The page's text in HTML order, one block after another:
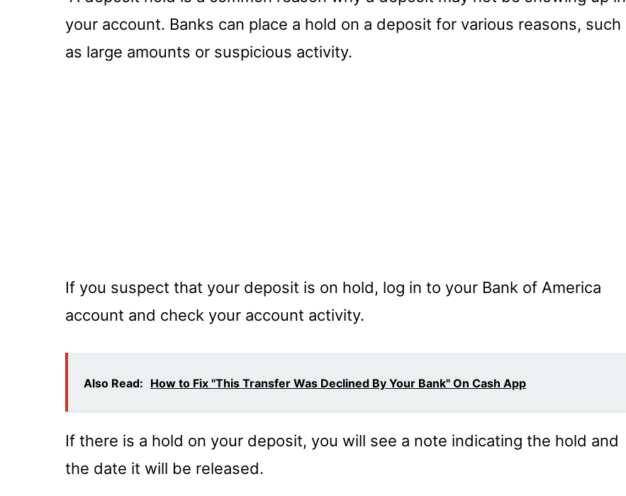
your account. Banks can place a hold on a deposit for various reasons, such
as large amounts or suspicious activity.
If you suspect that your deposit is on hold, log in to your Bank of America
account and check your account activity.
Also Read: How to Fix "This Transfer Was Declined By Your Bank" On Cash App
If there is a hold on your deposit, you will see a note indicating the hold and
the date it will be released.